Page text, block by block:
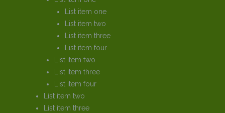
List item one
List item two
List item three
List item four
List item two
List item three
List item four
List item two
List item three